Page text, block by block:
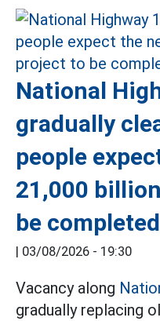
National
gradually
people
21,000
be completed
| 03/08/2026 - 19:30
Vacancy along
gradually replacing